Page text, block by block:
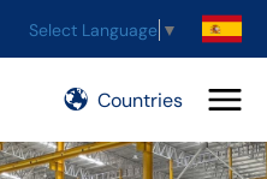
Select Language ▼
Countries